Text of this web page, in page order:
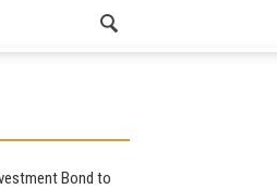
Bond to